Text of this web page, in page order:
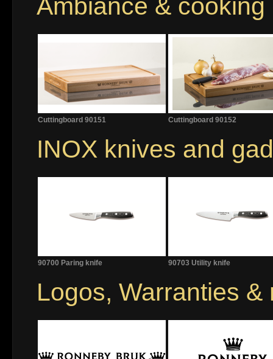
Ambiance & cooking
Cuttingboard 90151 Cuttingboard 90152
INOX knives and
90700 Paring knife 90703 Utility knife
Logos, Warranties &